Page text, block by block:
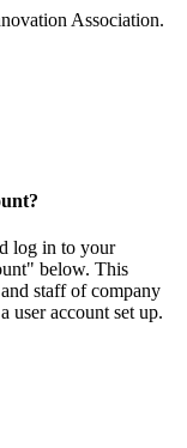
Association.
log in to your
below. This
staff of company
user account set up.